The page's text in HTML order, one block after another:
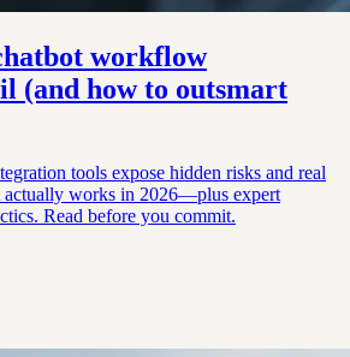
workflow
(and how to outsmart
tools expose hidden risks and real
actually works in 2026—plus expert
Read before you commit.